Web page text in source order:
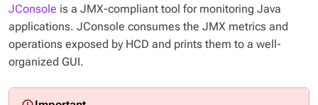
JConsole is a JMX-compliant tool for monitoring Java
applications. JConsole consumes the JMX metrics and
operations exposed by HCD and prints them to a well-
organized GUI.